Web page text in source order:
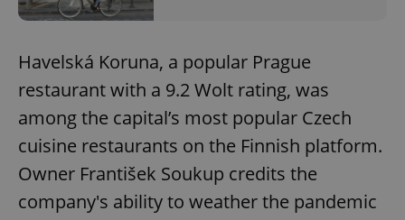
Havelská Koruna, a popular Prague
restaurant with a 9.2 Wolt rating, was
among the capital’s most popular Czech
cuisine restaurants on the Finnish platform.
Owner František Soukup credits the
company's ability to weather the pandemic